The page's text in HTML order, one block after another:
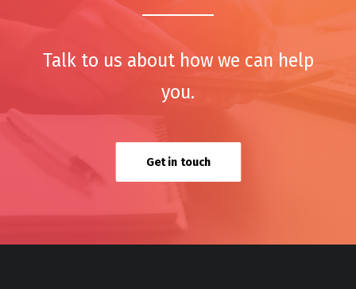
Talk to us about how we can help
you.
Get in touch